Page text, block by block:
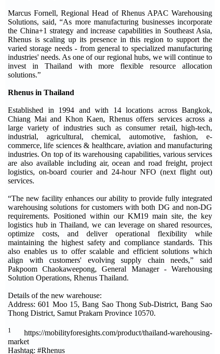
Marcus Fornell, Regional Head of Rhenus APAC Warehousing
Solutions, said, “As more manufacturing businesses incorporate
the China+1 strategy and increase capabilities in Southeast Asia,
Rhenus is scaling up its presence in this region to support the
varied storage needs - from general to specialized manufacturing
industries' needs. As one of our regional hubs, we will continue to
invest in Thailand with more flexible resource allocation
solutions.”
Rhenus in Thailand
Established in 1994 and with 14 locations across Bangkok,
Chiang Mai and Khon Kaen, Rhenus offers services across a
large variety of industries such as consumer retail, high-tech,
industrial, agricultural, chemical, automotive, fashion, e-
commerce, life sciences & healthcare, aviation and manufacturing
industries. On top of its warehousing capabilities, various services
are also available including air, ocean and road freight, project
logistics, on-board courier and 24-hour NFO (next flight out)
services.
“The new facility enhances our ability to provide fully integrated
warehousing solutions for customers with both DG and non-DG
requirements. Positioned within our KM19 main site, the key
logistics hub in Thailand, we can leverage on shared resources,
optimize costs, and deliver operational flexibility while
maintaining the highest safety and compliance standards. This
also enables us to offer scalable and efficient solutions which
align with customers' evolving supply chain needs,” said
Pakpoom Chaokaweepong, General Manager - Warehousing
Solution Operations, Rhenus Thailand.
Details of the new warehouse:
Address: 601 Moo 15, Bang Sao Thong Sub-District, Bang Sao
Thong District, Samut Prakarn Province 10570.
1
https://mobilityforesights.com/product/thailand-warehousing-
market
Hashtag: #Rhenus